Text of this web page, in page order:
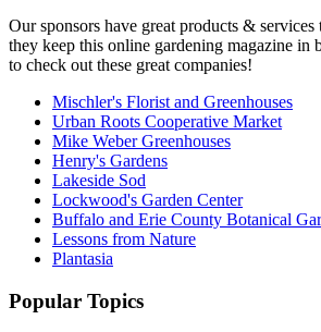
Our sponsors have great products &
they keep this online gardening magazine in
to check out these great companies!
Mischler's Florist and Greenhouses
Urban Roots Cooperative Market
Mike Weber Greenhouses
Henry's Gardens
Lakeside Sod
Lockwood's Garden Center
Buffalo and Erie County Botanical
Lessons from Nature
Plantasia
Popular Topics